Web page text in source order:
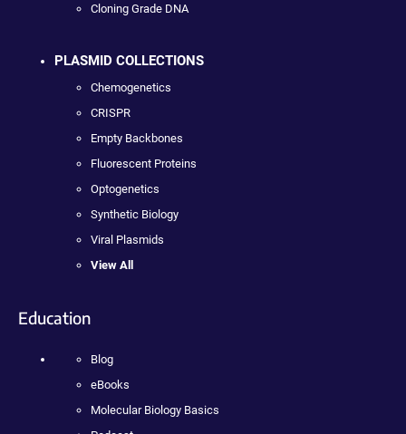
Cloning Grade DNA
PLASMID COLLECTIONS
Chemogenetics
CRISPR
Empty Backbones
Fluorescent Proteins
Optogenetics
Synthetic Biology
Viral Plasmids
View All
Education
Blog
eBooks
Molecular Biology Basics